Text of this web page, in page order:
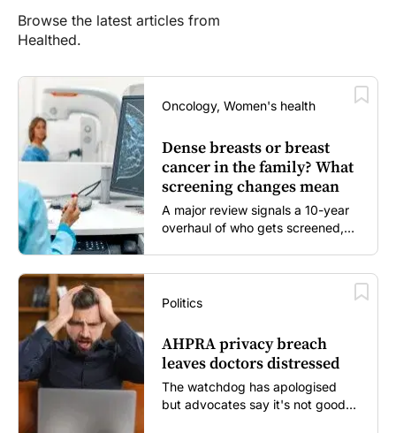
Browse the latest articles from
Healthed.
Oncology, Women's health
Dense breasts or breast
cancer in the family? What
screening changes mean
A major review signals a 10-year
overhaul of who gets screened,
Politics
AHPRA privacy breach
leaves doctors distressed
The watchdog has apologised
but advocates say it's not good